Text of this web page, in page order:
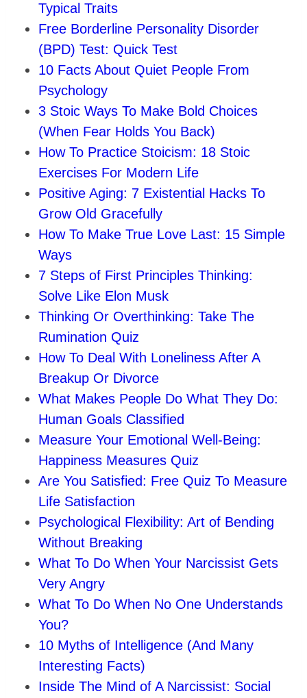
Typical Traits
Free Borderline Personality Disorder
(BPD) Test: Quick Test
10 Facts About Quiet People From
Psychology
3 Stoic Ways To Make Bold Choices
(When Fear Holds You Back)
How To Practice Stoicism: 18 Stoic
Exercises For Modern Life
Positive Aging: 7 Existential Hacks To
Grow Old Gracefully
How To Make True Love Last: 15 Simple
Ways
7 Steps of First Principles Thinking:
Solve Like Elon Musk
Thinking Or Overthinking: Take The
Rumination Quiz
How To Deal With Loneliness After A
Breakup Or Divorce
What Makes People Do What They Do:
Human Goals Classified
Measure Your Emotional Well-Being:
Happiness Measures Quiz
Are You Satisfied: Free Quiz To Measure
Life Satisfaction
Psychological Flexibility: Art of Bending
Without Breaking
What To Do When Your Narcissist Gets
Very Angry
What To Do When No One Understands
You?
10 Myths of Intelligence (And Many
Interesting Facts)
Inside The Mind of A Narcissist: Social